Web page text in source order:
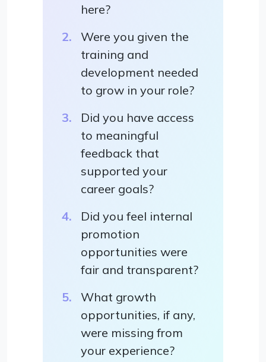
here?
Were you given the
training and
development needed
to grow in your role?
Did you have access
to meaningful
feedback that
supported your
career goals?
Did you feel internal
promotion
opportunities were
fair and transparent?
What growth
opportunities, if any,
were missing from
your experience?